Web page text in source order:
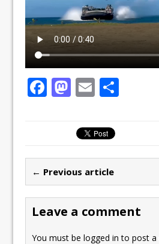
F
b
o
o
k
M
st
o
d
o
n
E
ai
l
← Previous article
Leave a comment
You must belogged in to post a